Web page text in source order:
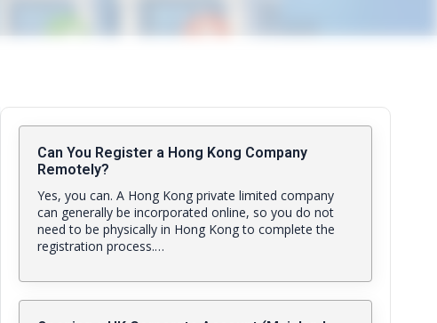
Can You Register a Hong Kong Company
Remotely?
Yes, you can. A Hong Kong private limited company
can generally be incorporated online, so you do not
need to be physically in Hong Kong to complete the
registration process.…